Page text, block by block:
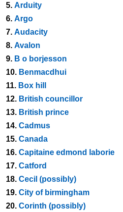
5. Arduity
6. Argo
7. Audacity
8. Avalon
9. B o borjesson
10. Benmacdhui
11. Box hill
12. British councillor
13. British prince
14. Cadmus
15. Canada
16. Capitaine edmond laborie
17. Catford
18. Cecil (possibly)
19. City of birmingham
20. Corinth (possibly)